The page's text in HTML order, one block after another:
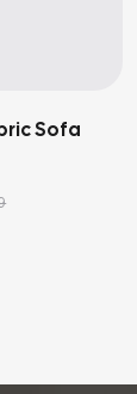
Sofa